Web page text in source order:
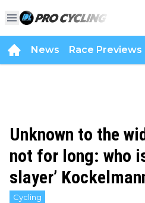
News Race Previews
Unknown to the
not for long: who
slayer’
Cycling